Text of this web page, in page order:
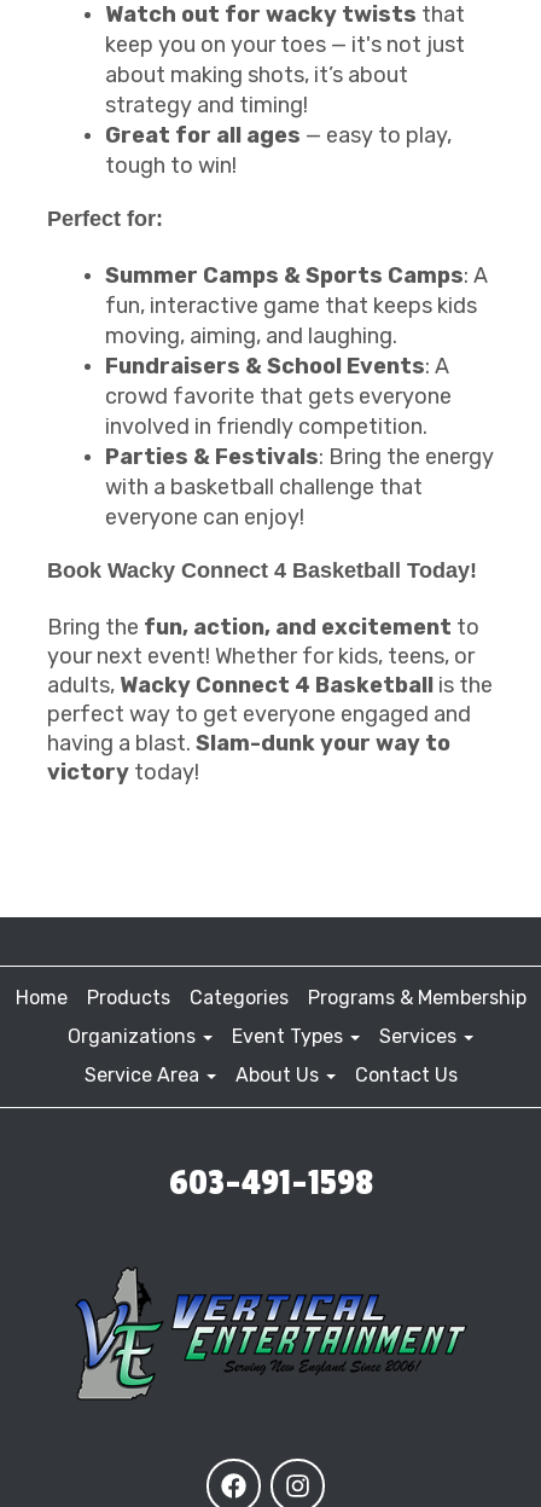
Watch out for wacky twists that
keep you on your toes — it's not just
about making shots, it’s about
strategy and timing!
Great for all ages — easy to play,
tough to win!
Perfect for:
Summer Camps & Sports Camps: A
fun, interactive game that keeps kids
moving, aiming, and laughing.
Fundraisers & School Events: A
crowd favorite that gets everyone
involved in friendly competition.
Parties & Festivals: Bring the energy
with a basketball challenge that
everyone can enjoy!
Book Wacky Connect 4 Basketball Today!
Bring the fun, action, and excitement to
your next event! Whether for kids, teens, or
adults, Wacky Connect 4 Basketball is the
perfect way to get everyone engaged and
having a blast. Slam-dunk your way to
victory today!
Home Products Categories
Programs & Membership
Organizations
Event Types
Services
Service Area
About Us Contact Us
603-491-1598